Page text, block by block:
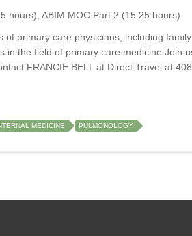
hours), ABIM MOC Part 2 (15.25 hours)
of primary care physicians, including family
in the field of primary care medicine.Join
FRANCIE BELL at Direct Travel at
MEDICINE
PULMONOLOGY